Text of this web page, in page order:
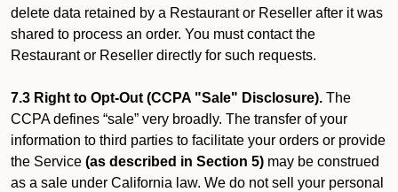
delete data retained by a Restaurant or Reseller after it was
shared to process an order. You must contact the
Restaurant or Reseller directly for such requests.
7.3 Right to Opt-Out (CCPA "Sale" Disclosure). The
CCPA defines “sale” very broadly. The transfer of your
information to third parties to facilitate your orders or provide
the Service (as described in Section 5) may be construed
as a sale under California law. We do not sell your personal